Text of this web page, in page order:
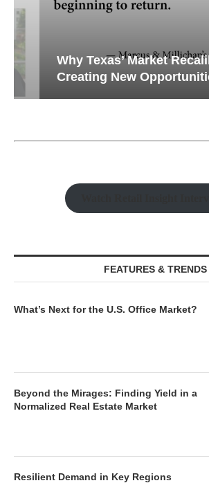
Why Texas’ Market
Creating New Opportunities...
FEATURES & TRENDS
What’s Next for the U.S. Office Market?
Beyond the Mirages: Finding Yield in a
Normalized Real Estate Market
Resilient Demand in Key Regions